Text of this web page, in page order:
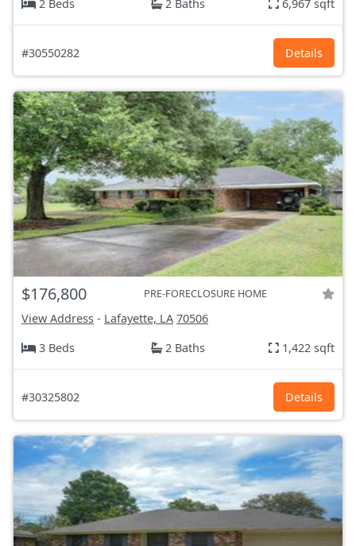
2 Beds 2 Baths 6,967 sqft
#30550282 Details
$176,800 PRE-FORECLOSURE HOME
View Address - Lafayette, LA 70506
3 Beds
2 Baths 1,422 sqft
#30325802 Details